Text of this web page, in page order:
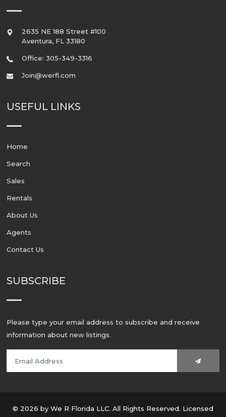
2635 NE 188 Street #100
Aventura, FL 33180
Office: 305-349-3316
Join@werfl.com
USEFUL LINKS
Home
Search
Sales
Rentals
About Us
Agents
Contact Us
SUBSCRIBE
Please type your email address to subscribe and receive
information about new listings.
© 2026 by We R Florida LLC. All Rights Reserved. Licensed